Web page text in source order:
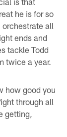
he is for so
all
ends and
tackle Todd
twice a year.
how good you
through all
getting,